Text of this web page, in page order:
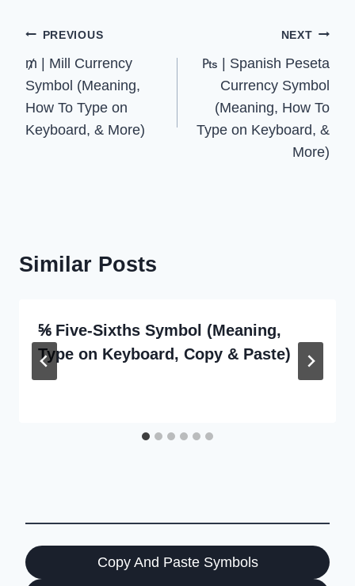
Post
navigation
PREVIOUS
₥ | Mill Currency
Symbol (Meaning,
How To Type on
Keyboard, & More)
NEXT
₧ | Spanish Peseta
Currency Symbol
(Meaning, How To
Type on Keyboard, &
More)
Similar Posts
⅚ Five-Sixths Symbol (Meaning,
Type on Keyboard, Copy & Paste)
Copy And Paste Symbols